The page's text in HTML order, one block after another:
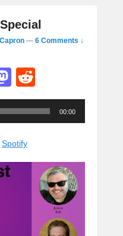
— 6 Comments ↓
M
a
st
d
e
d
00:00
Spotify